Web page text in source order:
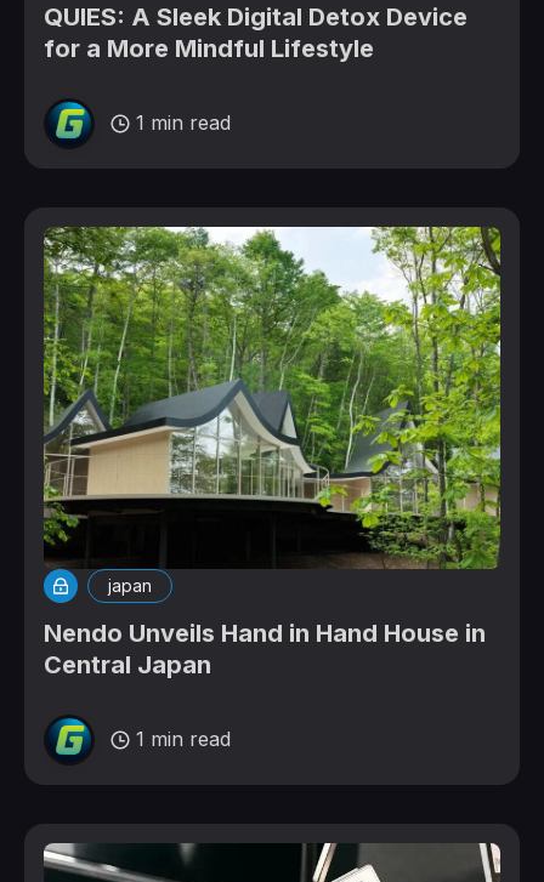
QUIES: A Sleek Digital Detox Device
for a More Mindful Lifestyle
1 min read
japan
Nendo Unveils Hand in Hand House in
Central Japan
1 min read